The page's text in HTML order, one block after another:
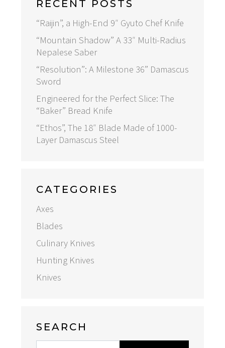
RECENT POSTS
“Raijin”, a High-End 9″ Gyuto Chef Knife
“Mountain Shadow” A 33″ Multi-Radius
Nepalese Saber
“Resolution”: A Milestone 36” Damascus
Sword
Engineered for the Perfect Slice: The
“Baker” Bread Knife
“Ethos”, The 18″ Blade Made of 1000-
Layer Damascus Steel
CATEGORIES
Axes
Blades
Culinary Knives
Hunting Knives
Knives
SEARCH